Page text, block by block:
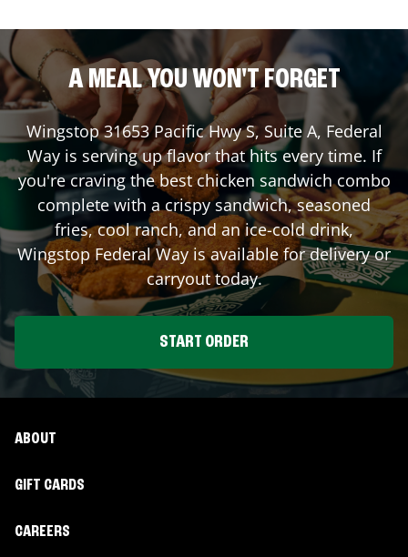
A MEAL YOU WON'T FORGET
Wingstop31653 Pacific Hwy S, Suite A, Federal
Wayis serving up flavor that hits every time. If
you're craving the best chicken sandwich combo
complete with a crispy sandwich, seasoned
fries, cool ranch, and an ice-cold drink,
WingstopFederal Way is available for delivery or
carryout today.
START ORDER
ABOUT
GIFT CARDS
CAREERS